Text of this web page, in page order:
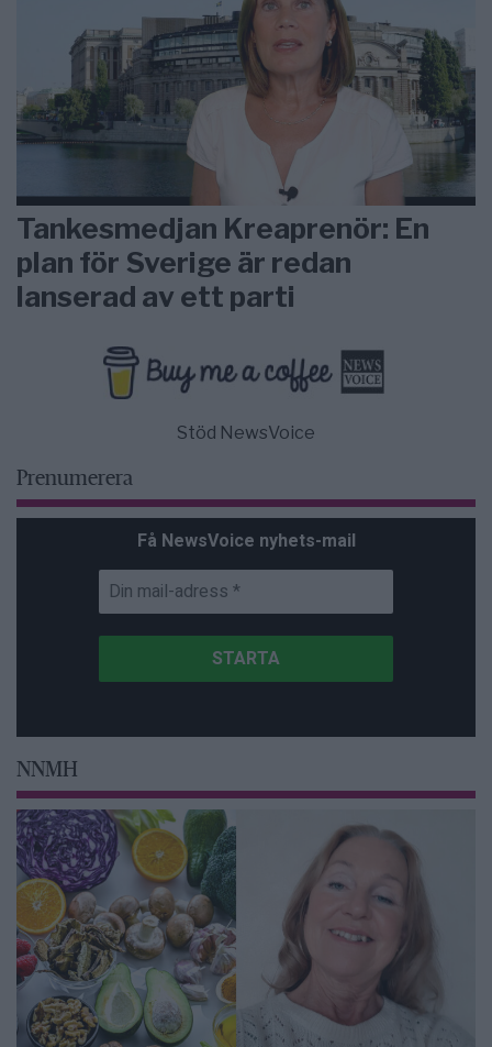
Tankesmedjan Kreaprenör: En
plan för Sverige är redan
lanserad av ett parti
Stöd NewsVoice
Prenumerera
Få NewsVoice nyhets-mail
NNMH